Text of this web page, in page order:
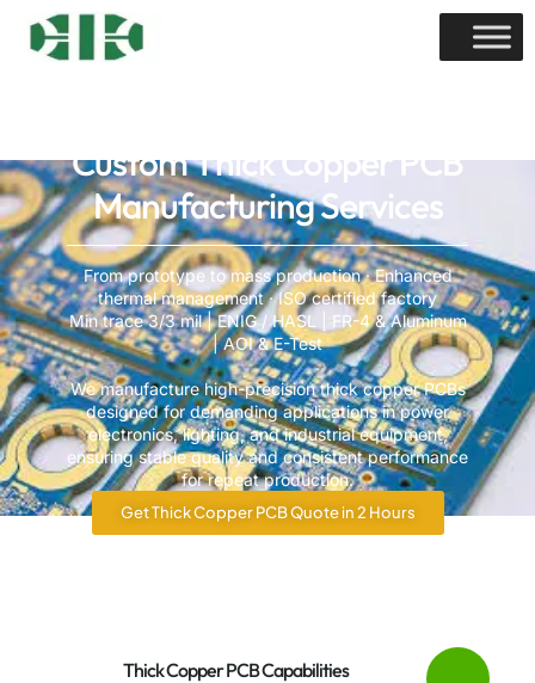
Custom Thick Copper PCB
Manufacturing Services
From prototype to mass production · Enhanced
thermal management · ISO certified factory
Min trace 3/3 mil | ENIG / HASL | FR-4 & Aluminum
| AOI & E-Test
We manufacture high-precision thick copper PCBs
designed for demanding applications in power
electronics, lighting, and industrial equipment,
ensuring stable quality and consistent performance
for repeat production.
Get Thick Copper PCB Quote in 2 Hours
Thick Copper PCB Capabilities